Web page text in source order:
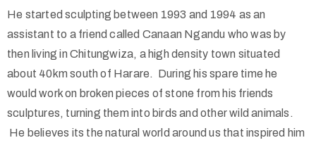
He started sculpting between 1993 and 1994 as an
assistant to a friend called Canaan Ngandu who was by
then living in Chitungwiza, a high density town situated
about 40km south of Harare. During his spare time he
would work on broken pieces of stone from his friends
sculptures, turning them into birds and other wild animals.
He believes its the natural world around us that inspired him